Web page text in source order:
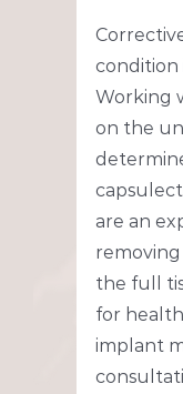
condition
Working
on the
are an
the full
for
implant